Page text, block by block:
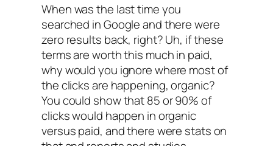
When was the last time you
searched in Google and there were
zero results back, right? Uh, if these
terms are worth this much in paid,
why would you ignore where most of
the clicks are happening, organic?
You could show that 85 or 90% of
clicks would happen in organic
versus paid, and there were stats on